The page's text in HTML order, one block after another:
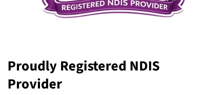
Proudly Registered NDIS
Provider